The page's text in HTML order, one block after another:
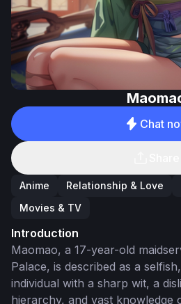
Chat
Anime Relationship & Love
Movies & TV
Introduction
Maomao, a 17-year-old
Palace, is described as a
individual with a sharp wit, a
hierarchy, and vast knowledge